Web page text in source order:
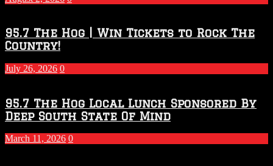
Season
95.7 The Hog | Win Tickets to Rock The
Country!
July 26, 2026 0
95.7 The Hog Local Lunch Sponsored By
Deep South State Of Mind
March 11, 2026 0